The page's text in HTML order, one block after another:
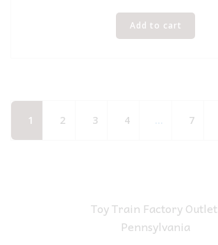
Add to cart
1 2 3 4 … 7
Toy Train Factory Outlet
Pennsylvania